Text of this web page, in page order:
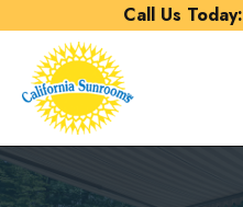
Call Us Today: